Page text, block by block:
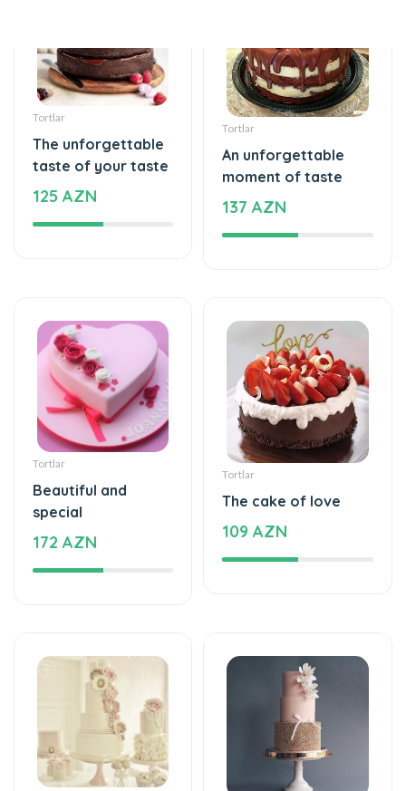
Tortlar
The unforgettable
taste of your taste
125 AZN
Tortlar
An unforgettable
moment of taste
137 AZN
Tortlar
Beautiful and
special
172 AZN
Tortlar
The cake of love
109 AZN